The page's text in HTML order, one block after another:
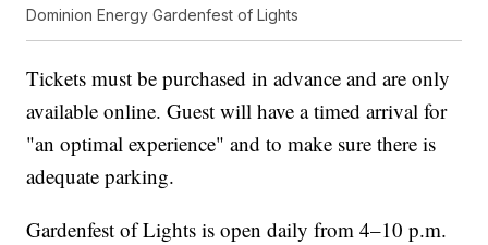
Dominion Energy Gardenfest of Lights
Tickets must be purchased in advance and are only
available online. Guest will have a timed arrival for
"an optimal experience" and to make sure there is
adequate parking.
Gardenfest of Lights is open daily from 4–10 p.m.